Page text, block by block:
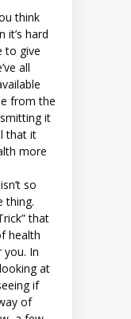
think
it’s hard
to give
all
from the
it
that it
more
so
thing.
that
health
you. In
at
if
of